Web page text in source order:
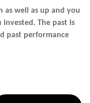
as well as up and you
The past is
past performance